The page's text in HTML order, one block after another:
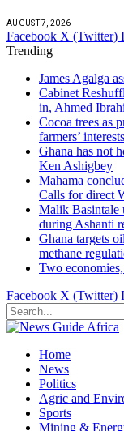
AUGUST 7, 2026
Facebook X (Twitter)
Trending
James Agalga
Cabinet
in, Ahmed
Cocoa trees as
farmers’
Ghana has not
Ken Ashigbey
Mahama
Calls for direct
Malik Basintale
during Ashanti
Ghana targets
methane
Two
Facebook X (Twitter)
Home
News
Politics
Agric and
Sports
Mining &